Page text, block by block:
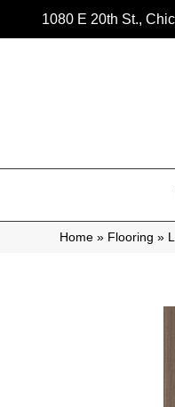
1080 E 20th St.,
Home » Flooring »